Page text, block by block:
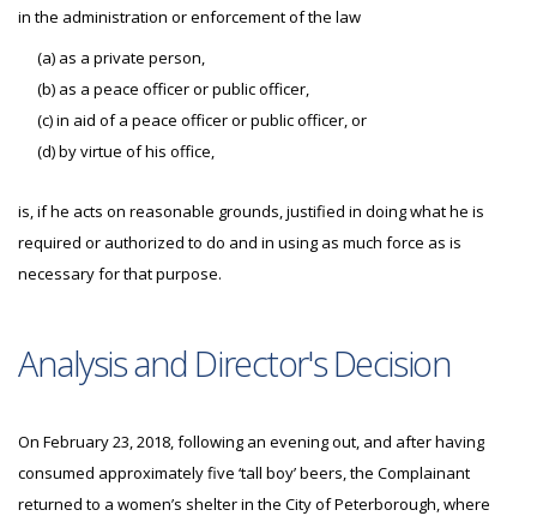
in the administration or enforcement of the law
(a) as a private person,
(b) as a peace officer or public officer,
(c) in aid of a peace officer or public officer, or
(d) by virtue of his office,
is, if he acts on reasonable grounds, justified in doing what he is
required or authorized to do and in using as much force as is
necessary for that purpose.
Analysis and Director's Decision
On February 23, 2018, following an evening out, and after having
consumed approximately five ‘tall boy’ beers, the Complainant
returned to a women’s shelter in the City of Peterborough, where